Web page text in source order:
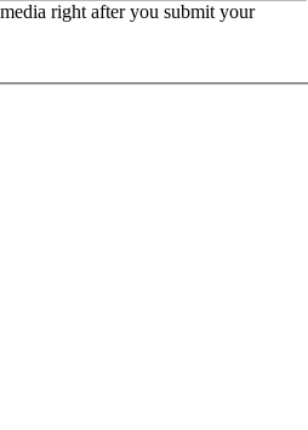
right after you submit your